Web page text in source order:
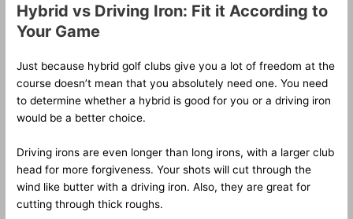
Hybrid vs Driving Iron: Fit it According to
Your Game
Just because hybrid golf clubs give you a lot of freedom at the
course doesn’t mean that you absolutely need one. You need
to determine whether a hybrid is good for you or a driving iron
would be a better choice.
Driving irons are even longer than long irons, with a larger club
head for more forgiveness. Your shots will cut through the
wind like butter with a driving iron. Also, they are great for
cutting through thick roughs.